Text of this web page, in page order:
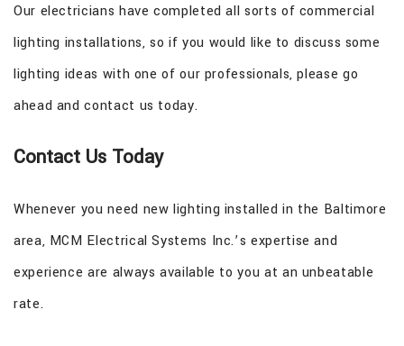
Our electricians have completed all sorts of commercial
lighting installations, so if you would like to discuss some
lighting ideas with one of our professionals, please go
ahead and contact us today.
Contact Us Today
Whenever you need new lighting installed in the Baltimore
area, MCM Electrical Systems Inc.’s expertise and
experience are always available to you at an unbeatable
rate.